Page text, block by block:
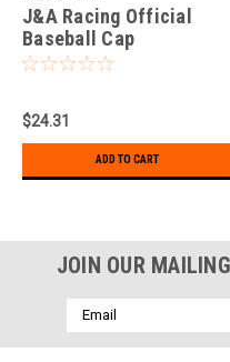
J&A Racing Official
Baseball Cap
$24.31
ADD TO CART
JOIN OUR
Email
Address